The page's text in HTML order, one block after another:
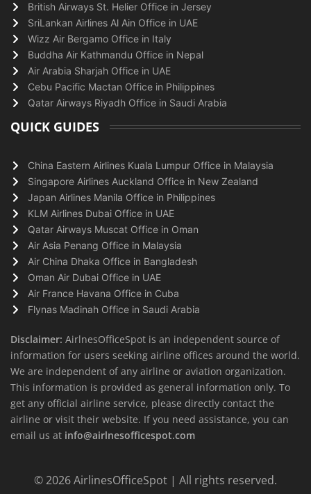
British Airways St. Helier Office in Jersey
SriLankan Airlines Al Ain Office in UAE
Wizz Air Bergamo Office in Italy
Buddha Air Kathmandu Office in Nepal
Air Arabia Sharjah Office in UAE
Cebu Pacific Mactan Office in Philippines
Qatar Airways Riyadh Office in Saudi Arabia
QUICK GUIDES
China Eastern Airlines Kuala Lumpur Office in Malaysia
Singapore Airlines Auckland Office in New Zealand
Japan Airlines Manila Office in Philippines
KLM Airlines Dubai Office in UAE
Qatar Airways Muscat Office in Oman
Air Asia Penang Office in Malaysia
Air China Dhaka Office in Bangladesh
Oman Air Dubai Office in UAE
Air France Havana Office in Cuba
Flynas Madinah Office in Saudi Arabia
Disclaimer: AirlnesOfficeSpot is an independent source of
information for users seeking airline offices around the world.
We are independent of any airline or aviation organization.
This information is provided as general information only. To
get any official airline service, please directly contact the
airline or visit their website. If you need assistance, you can
email us at info@airlnesofficespot.com
© 2026AirlinesOfficeSpot | All rights reserved.